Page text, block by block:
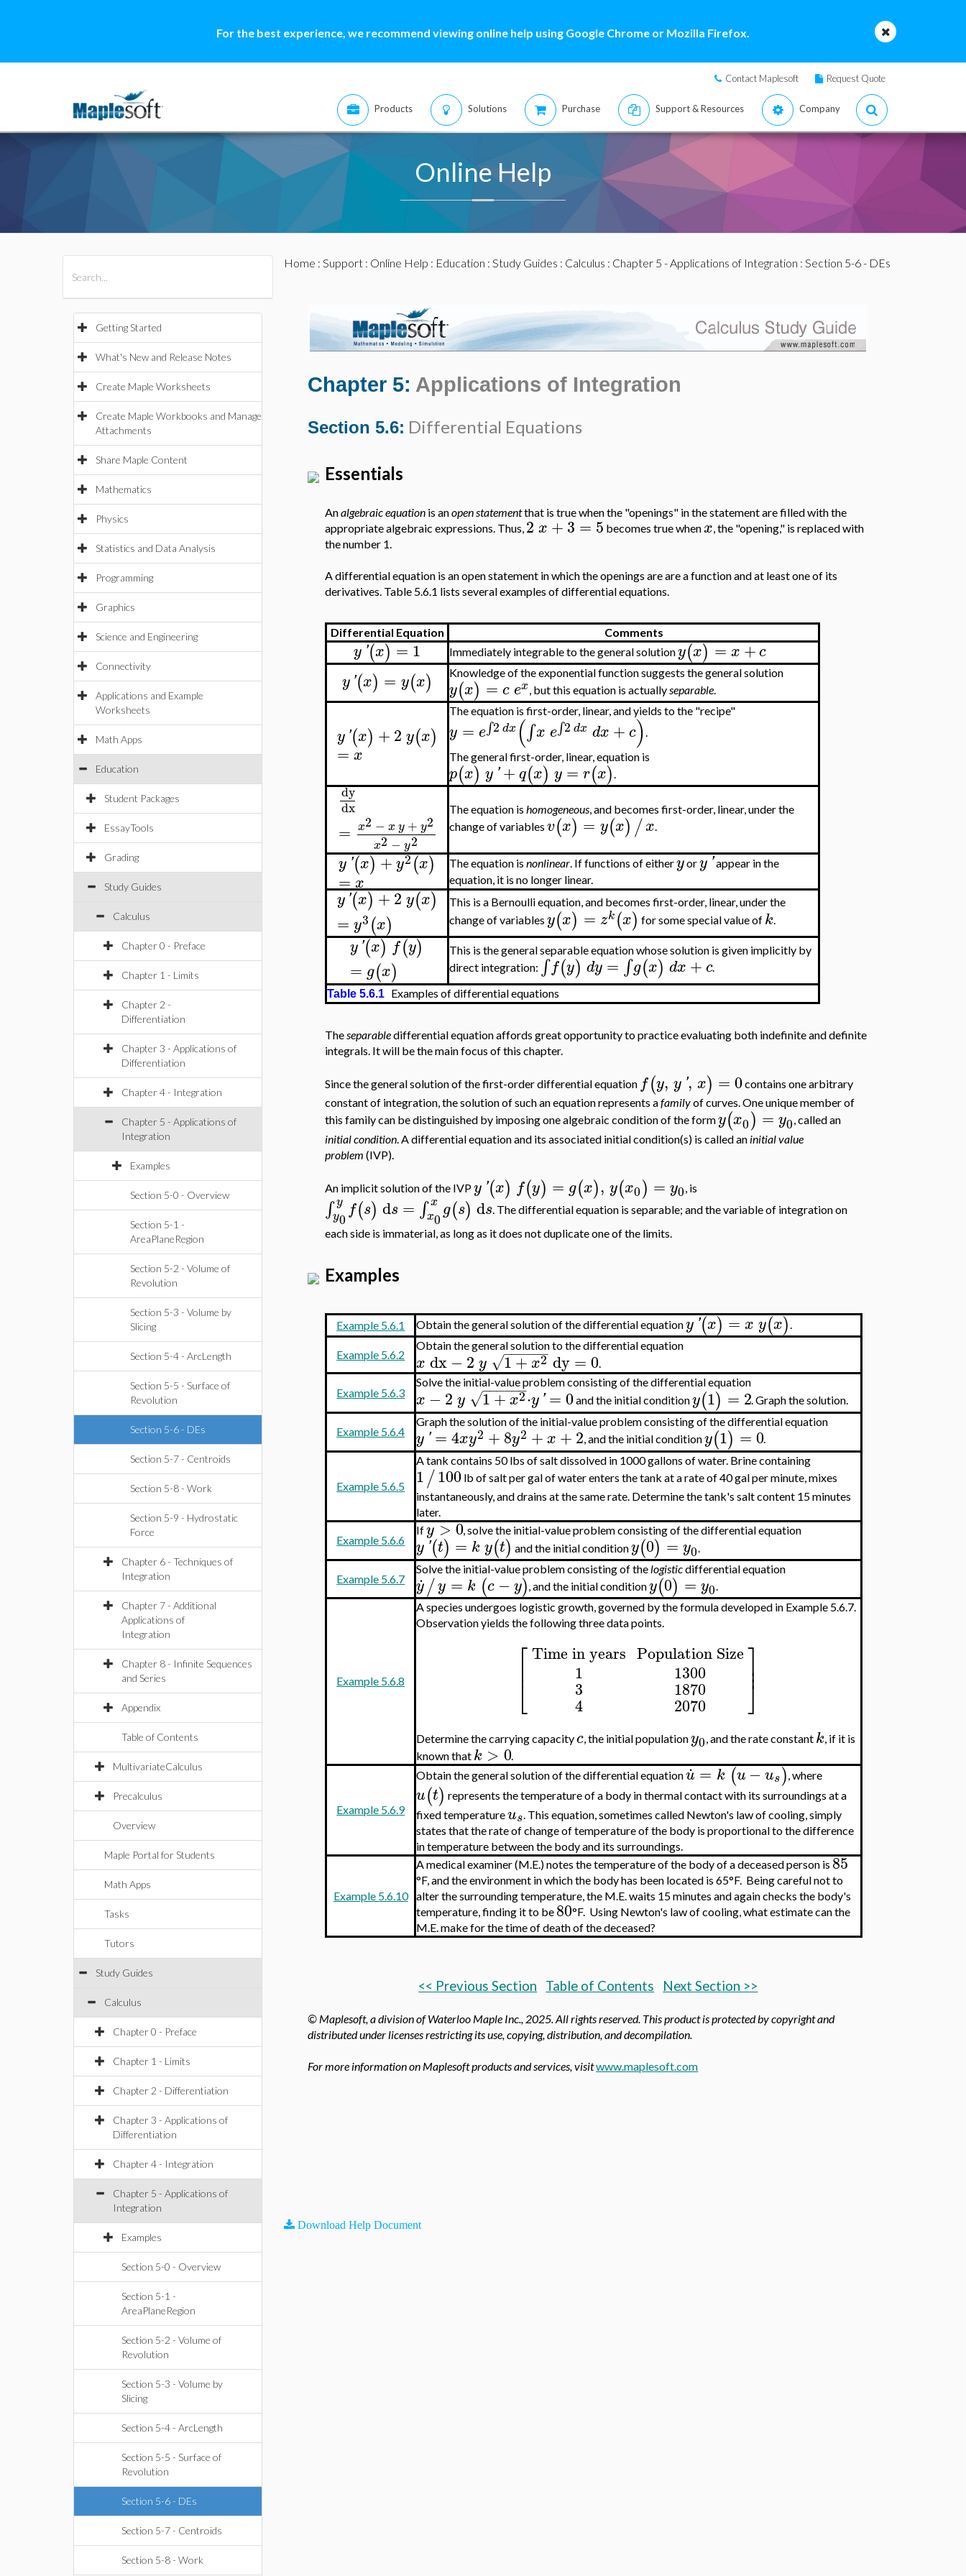
For the best experience, we recommend viewing online help using Google Chrome or Mozilla Firefox.
Contact Maplesoft Request Quote
Products Solutions Purchase Support & Resources Company
Online Help
Getting Started
What's New and Release Notes
Create Maple Worksheets
Create Maple Workbooks and Manage
Attachments
Share Maple Content
Mathematics
Physics
Statistics and Data Analysis
Programming
Graphics
Science and Engineering
Connectivity
Applications and Example
Worksheets
Math Apps
Education
Student Packages
EssayTools
Grading
Study Guides
Calculus
Chapter 0 - Preface
Chapter 1 - Limits
Chapter 2 -
Differentiation
Chapter 3 - Applications of
Differentiation
Chapter 4 - Integration
Chapter 5 - Applications of
Integration
Examples
Section 5-0 - Overview
Section 5-1 -
AreaPlaneRegion
Section 5-2 - Volume of
Revolution
Section 5-3 - Volume by
Slicing
Section 5-4 - ArcLength
Section 5-5 - Surface of
Revolution
Section 5-6 - DEs
Section 5-7 - Centroids
Section 5-8 - Work
Section 5-9 - Hydrostatic
Force
Chapter 6 - Techniques of
Integration
Chapter 7 - Additional
Applications of
Integration
Chapter 8 - Infinite Sequences
and Series
Appendix
Table of Contents
MultivariateCalculus
Precalculus
Overview
Maple Portal for Students
Math Apps
Tasks
Tutors
Study Guides
Calculus
Chapter 0 - Preface
Chapter 1 - Limits
Chapter 2 - Differentiation
Chapter 3 - Applications of
Differentiation
Chapter 4 - Integration
Chapter 5 - Applications of
Integration
Examples
Section 5-0 - Overview
Section 5-1 -
AreaPlaneRegion
Section 5-2 - Volume of
Revolution
Section 5-3 - Volume by
Slicing
Section 5-4 - ArcLength
Section 5-5 - Surface of
Revolution
Section 5-6 - DEs
Section 5-7 - Centroids
Section 5-8 - Work
Home : Support: Online Help : Education : Study Guides : Calculus : Chapter 5 - Applications of Integration : Section 5-6 - DEs
Chapter 5: Applications of Integration
Section 5.6: Differential Equations
Essentials
Analgebraic equation is anopen statementthat is true when the "openings" in the statement are filled with the
appropriate algebraic expressions. Thus, 2 x +3 = 5 becomes true whenx, the "opening," is replaced with
the number 1.
A differential equation is an open statement in which the openings are are a function and at least one of its
derivatives. Table 5.6.1 lists several examples of differential equations.
Differential Equation Comments
y '(x) =1 Immediately integrable to the general solutiony(x) = x+c
y '(x) = y(x) Knowledge of the exponential function suggests the general solution
y(x) = c ex, but this equation is actuallyseparable.
y '(x) +2 y(x)
= x
The equation is first-order, linear, and yields to the "recipe"
y = e∫2 dx (∫x e∫2 dx dx +c).
The general first-order, linear, equation is
p(x) y '+q(x) y = r(x)
dy
dx
= x2 − xy + y2
x2 − y2
The equation ishomogeneous, and becomes first-order, linear, under the
change of variablesv(x) = y(x) /x.
y '(x) +y2(x)
=x
The equation isnonlinear. If functions of eitheryory 'appear in the
equation, it is no longer linear.
y '(x) +2y(x)
= y3(x)
This is a Bernoulli equation, and becomes first-order, linear, under the
change of variablesy(x) = zk(x) for some special value of k.
y '(x) f(y)
= g(x)
This is the general separable equation whose solution is given implicitly by
direct integration: ∫f(y) dy = ∫g(x) dx +c.
Table 5.6.1 Examples of differential equations
Theseparabledifferential equation affords great opportunity to practice evaluating both indefinite and definite
integrals. It will be the main focus of this chapter.
Since the general solution of the first-order differential equation f(y, y ', x) = 0contains one arbitrary
constant of integration, the solution of such an equation represents afamilyof curves. One unique member of
this family can be distinguished by imposing one algebraic condition of the formy(x0) = y0, called an
initial condition. A differential equation and its associated initial condition(s) is called an initial value
problem (IVP).
An implicit solution of the IVPy '(x) f(y) = g(x), y(x0) = y0 , is
∫ y
y0f(s) ds = ∫ x
x0g(s) ds. The differential equation is separable; and the variable of integration on
each side is immaterial, as long as it does not duplicate one of the limits.
Examples
Example 5.6.1 Obtain the general solution of the differential equationy '(x) =x y(x).
Example 5.6.2
Obtain the general solution to the differential equation
x dx−2 y 1+x2
− −
−−−−
√ dy =0.
Example 5.6.3
Solve the initial-value problem consisting of the differential equation
x −2 y 1+x2
− −
−−−−
√ ⋅y ' = 0and the initial conditiony(1) = 2. Graph the solution.
Example 5.6.4
Graph the solution of the initial-value problem consisting of the differential equation
y ' =4xy2 +8y2 + x +2, and the initial conditiony(1) =0.
Example 5.6.5
A tank contains 50 lbs of salt dissolved in 1000 gallons of water. Brine containing
1/100 lb of salt per gal of water enters the tank at a rate of 40 gal per minute, mixes
instantaneously, and drains at the same rate. Determine the tank's salt content 15 minutes
later.
Example 5.6.6
Ify >0, solve the initial-value problem consisting of the differential equation
y '(t) = k y(t) and the initial conditiony(0) = y0
Example 5.6.7
Solve the initial-value problem consisting of thelogisticdifferential equation
y
./y = k (c −y), and the initial conditiony(0) = y0.
Example 5.6.8
A species undergoes logistic growth, governed by the formula developed in Example 5.6.7.
Observation yields the following three data points.
⎡
⎣
⎢⎢
Time in years
1
3
4
Population Size
1300
1870
2070
⎤
⎦⎥⎥
Determine the carrying capacityc, the initial populationy0, and the rate constant k, if it is
known that k > 0.
Example 5.6.9
Obtain the general solution of the differential equationu
. = k (u−us), where
u(t) represents the temperature of a body in thermal contact with its surroundings at a
fixed temperatureus. This equation, sometimes called Newton's law of cooling, simply
states that the rate of change of temperature of the body is proportional to the difference
in temperature between the body and its surroundings.
Example 5.6.10
A medical examiner (M.E.) notes the temperature of the body of a deceased person is 85
°F, and the environment in which the body has been located is 65°F. Being careful not to
alter the surrounding temperature, the M.E. waits 15 minutes and again checks the body's
temperature, finding it to be 80°F. Using Newton's law of cooling, what estimate can the
M.E. make for the time of death of the deceased?
<< Previous Section Table of Contents Next Section >>
© Maplesoft, a division of Waterloo Maple Inc., 2025. All rights reserved. This product is protected by copyright and
distributed under licenses restricting its use, copying, distribution, and decompilation.
For more information on Maplesoft products and services, visitwww.maplesoft.com
Download Help Document